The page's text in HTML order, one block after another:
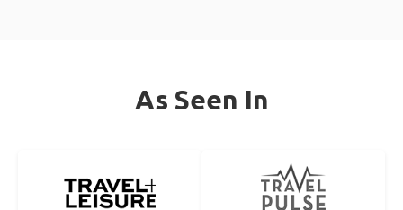
As Seen In